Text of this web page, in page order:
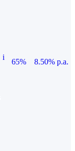
i
65%
8.50% p.a.